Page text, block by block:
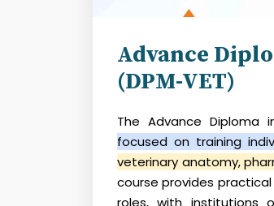
Advance
(DPM-VET)
TheAdvance Diploma
focused on training
veterinary anatomy,
course provides